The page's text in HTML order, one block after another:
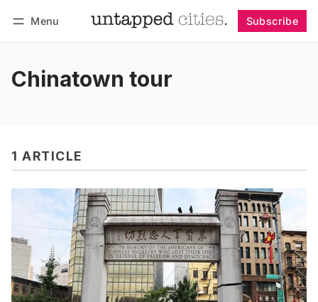
Menu Subscribe
Chinatown tour
1 ARTICLE